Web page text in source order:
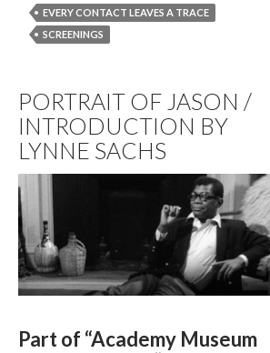
EVERY CONTACT LEAVES A TRACE
SCREENINGS
PORTRAIT OF JASON /
INTRODUCTION BY
LYNNE SACHS
Part of “Academy Museum